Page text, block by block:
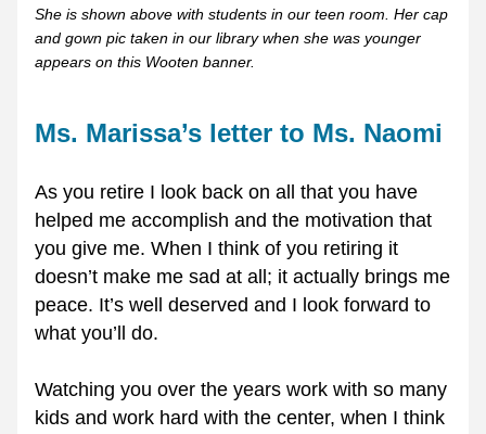
She is shown above with students in our teen room. Her cap
and gown pic taken in our library when she was younger
appears on this Wooten banner.
Ms. Marissa’s letter to Ms. Naomi
As you retire I look back on all that you have
helped me accomplish and the motivation that
you give me. When I think of you retiring it
doesn’t make me sad at all; it actually brings me
peace. It’s well deserved and I look forward to
what you’ll do.
Watching you over the years work with so many
kids and work hard with the center, when I think